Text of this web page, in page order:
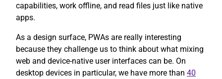
capabilities, work offline, and read files just like native
apps.
As a design surface, PWAs are really interesting
because they challenge us to think about what mixing
web and device-native user interfaces can be. On
desktop devices in particular, we have more than 40